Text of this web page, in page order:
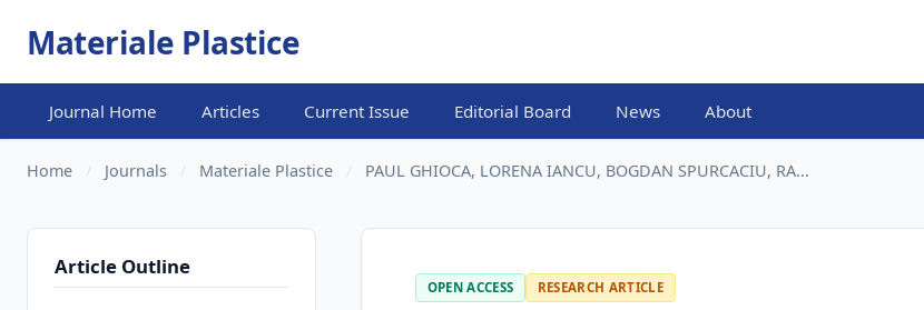
Materiale Plastice
Journal Home Articles Current Issue Editorial Board News About
Home Journals Materiale Plastice PAUL GHIOCA, LORENA IANCU, BOGDAN SPURCACIU, RA...
Article Outline
OPEN ACCESS RESEARCH ARTICLE